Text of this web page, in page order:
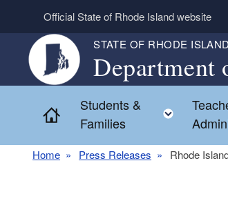
Skip to main content
Official State of Rhode Island website
STATE OF RHODE ISLAND
Department
Home
Students &
Families
Toggle
Home Press Releases Rhode